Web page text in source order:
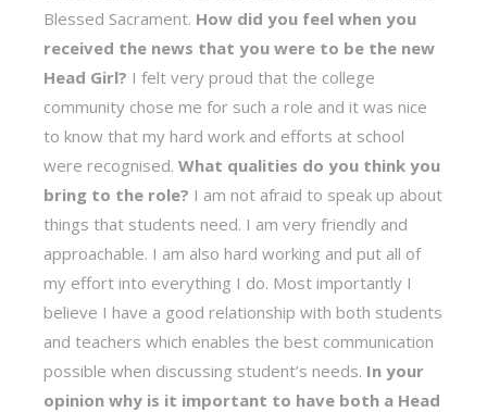
Blessed Sacrament. How did you feel when you
received the news that you were to be the new
Head Girl? I felt very proud that the college
community chose me for such a role and it was nice
to know that my hard work and efforts at school
were recognised.What qualities do you think you
bring to the role? I am not afraid to speak up about
things that students need. I am very friendly and
approachable. I am also hard working and put all of
my effort into everything I do. Most importantly I
believe I have a good relationship with both students
and teachers which enables the best communication
possible when discussing student’s needs. In your
opinion why is it important to have both a Head